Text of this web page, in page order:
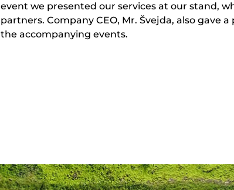
event we presented our services at our stand,
partners. Company CEO, Mr. Švejda, also gave
the accompanying events.